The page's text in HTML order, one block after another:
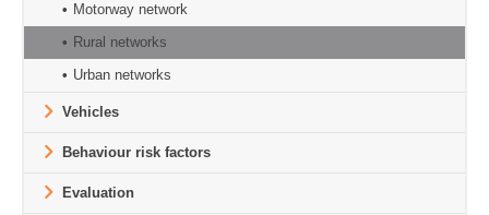
Motorway network
Rural networks
Urban networks
Vehicles
Behaviour risk factors
Evaluation